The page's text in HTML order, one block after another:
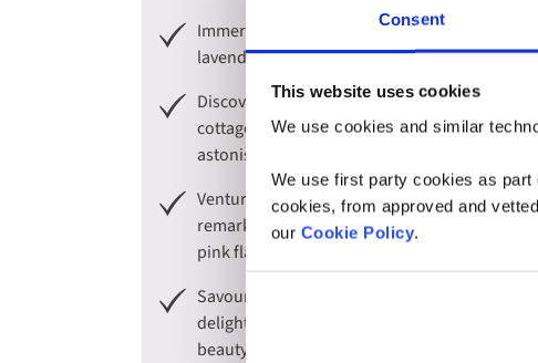
Consent
This website uses cookies
We use cookies and similar
We use first party cookies as
cookies, from approved and
our Cookie Policy.
Immerse yourself in the majestic beauty of
lavender fields, and Medieval hilltop villages
Discover the postcard-perfect charm of
cottages. Then, sail on a boat tour to admire
astonishing white cliffs and secluded coves.
Venture into the heart of the Camargue,
remarkable wetland, renowned for its iconic
pink flamingos that glide through the skies.
Savour the distinctive wines of Provence at
delightful lunch, filled with the rich flavours
beauty of this picturesque estate.